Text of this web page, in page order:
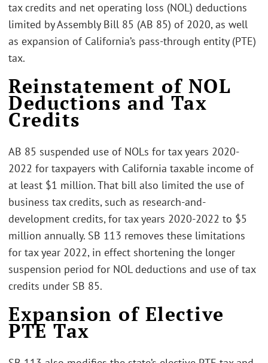
tax credits and net operating loss (NOL) deductions
limited by Assembly Bill 85 (AB 85) of 2020, as well
as expansion of California’s pass-through entity (PTE)
tax.
Reinstatement of NOL
Deductions and Tax
Credits
AB 85 suspended use of NOLs for tax years 2020-
2022 for taxpayers with California taxable income of
at least $1 million. That bill also limited the use of
business tax credits, such as research-and-
development credits, for tax years 2020-2022 to $5
million annually. SB 113 removes these limitations
for tax year 2022, in effect shortening the longer
suspension period for NOL deductions and use of tax
credits under SB 85.
Expansion of Elective
PTE Tax